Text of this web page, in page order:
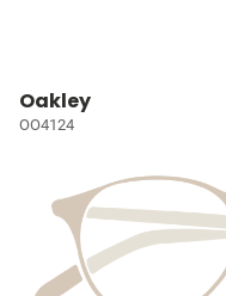
Oakley
OO4124